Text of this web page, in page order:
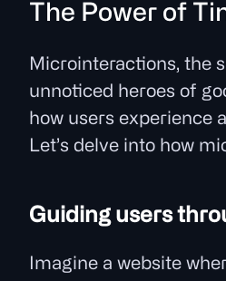
The Power of
Microinteractions, the
unnoticed heroes of
how users experience
Let’s delve into how
Guiding users
Imagine a website